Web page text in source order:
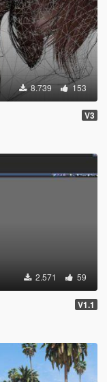
8.739 153
V3
2.571 59
V1.1